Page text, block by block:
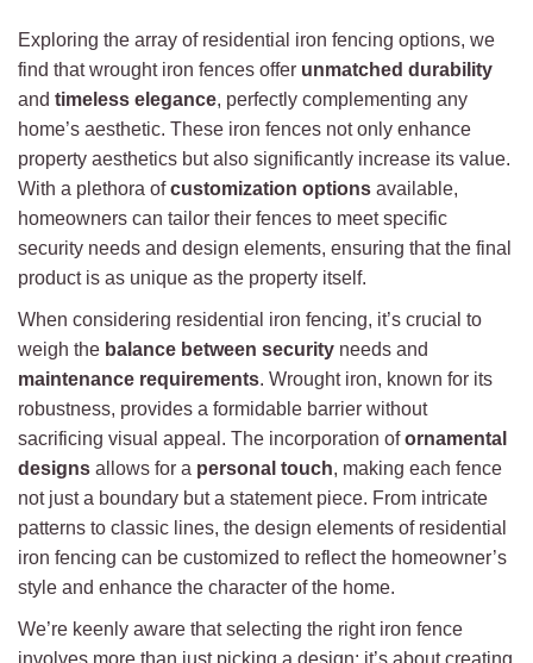
Exploring the array of residential iron fencing options, we
find that wrought iron fences offer unmatched durability
and timeless elegance, perfectly complementing any
home’s aesthetic. These iron fences not only enhance
property aesthetics but also significantly increase its value.
With a plethora ofcustomization options available,
homeowners can tailor their fences to meet specific
security needs and design elements, ensuring that the final
product is as unique as the property itself.
When considering residential iron fencing, it’s crucial to
weigh the balance between security needs and
maintenance requirements. Wrought iron, known for its
robustness, provides a formidable barrier without
sacrificing visual appeal. The incorporation ofornamental
designs allows for a personal touch, making each fence
not just a boundary but a statement piece. From intricate
patterns to classic lines, the design elements of residential
iron fencing can be customized to reflect the homeowner’s
style and enhance the character of the home.
We’re keenly aware that selecting the right iron fence
involves more than just picking a design; it’s about creating